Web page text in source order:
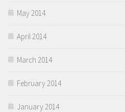
May 2014
April 2014
March 2014
February 2014
January 2014